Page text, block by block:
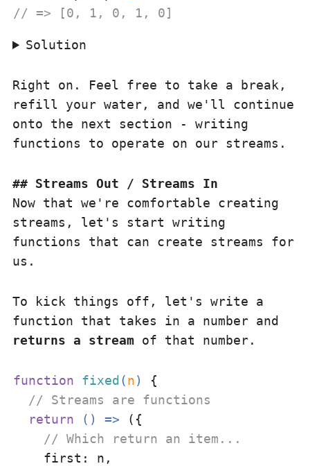
// => [0, 1, 0, 1, 0]
Solution
Right on. Feel free to take a break,
refill your water, and we'll continue
onto the next section - writing
functions to operate on our streams.
Streams Out / Streams In
Now that we're comfortable creating
streams, let's start writing
functions that can create streams for
us.
To kick things off, let's write a
function that takes in a number and
returns a stream of that number.
function fixed (n) {
// Streams are functions
return
() => ({
// Which return an item...
first : n,